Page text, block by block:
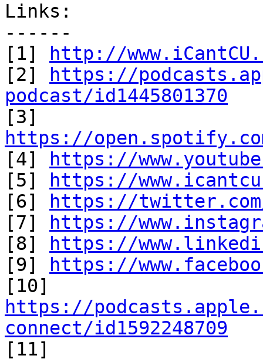
Links:
------
[1]
http://
[2]
https://
podcast/id1445801370
https://open.spotify.com/
[4]
https://
[5]
https://
[6]
https://
[7]
https://
[8]
https://
[9]
https://
https://
connect/id1592248709